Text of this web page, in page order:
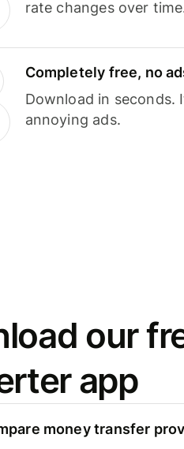
rate changes over
Completely free, no
Download in seconds.
annoying ads.
our
app
money transfer